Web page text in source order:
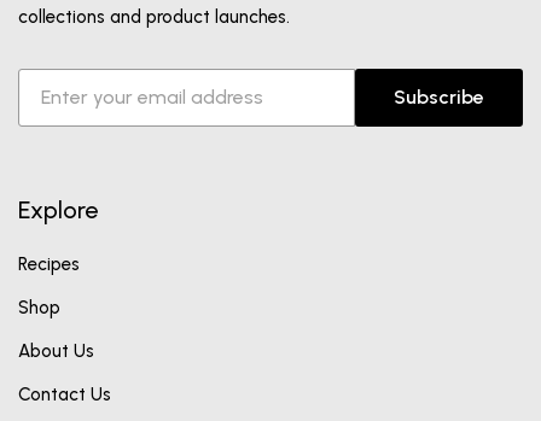
collections and product launches.
Subscribe
Explore
Recipes
Shop
About Us
Contact Us